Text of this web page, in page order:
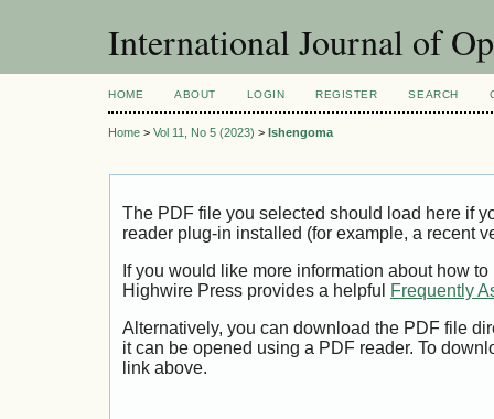
International Journal of
HOME ABOUT LOGIN REGISTER SEARCH
Home > Vol 11, No 5 (2023) > Ishengoma
The PDF file you selected should load here if
reader plug-in installed (for example, a recent
If you would like more information about how
Highwire Press provides a helpful
Frequently
Alternatively, you can download the PDF file
it can be opened using a PDF reader. To
link above.